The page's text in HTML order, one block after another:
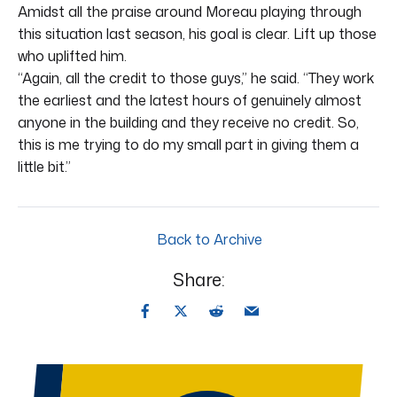
Amidst all the praise around Moreau playing through
this situation last season, his goal is clear. Lift up those
who uplifted him.
“Again, all the credit to those guys,” he said. “They work
the earliest and the latest hours of genuinely almost
anyone in the building and they receive no credit. So,
this is me trying to do my small part in giving them a
little bit.”
Back to Archive
Share: